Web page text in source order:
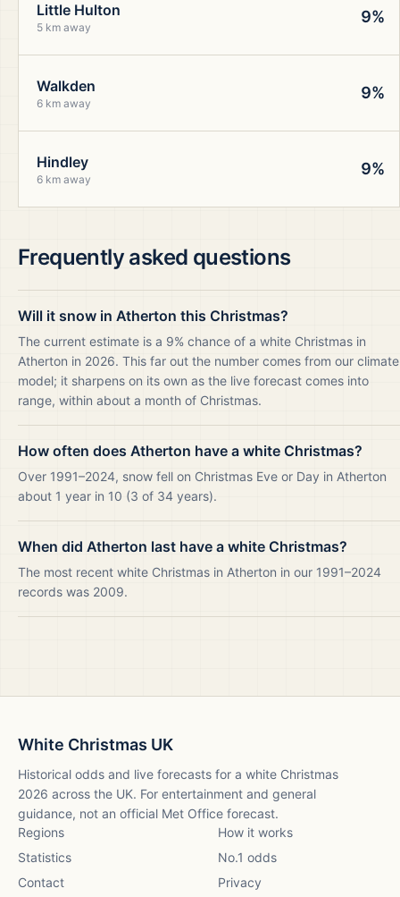
Little Hulton
5 km away
9%
Walkden
6 km away
9%
Hindley
6 km away
9%
Frequently asked questions
Will it snow in Atherton this Christmas?
The current estimate is a 9% chance of a white Christmas in
Atherton in 2026. This far out the number comes from our climate
model; it sharpens on its own as the live forecast comes into
range, within about a month of Christmas.
How often does Atherton have a white Christmas?
Over 1991–2024, snow fell on Christmas Eve or Day in Atherton
about 1 year in 10 (3 of 34 years).
When did Atherton last have a white Christmas?
The most recent white Christmas in Atherton in our 1991–2024
records was 2009.
White Christmas UK
Historical odds and live forecasts for a white Christmas
2026 across the UK. For entertainment and general
guidance, not an official Met Office forecast.
Regions
How it works
Statistics
No.1 odds
Contact
Privacy